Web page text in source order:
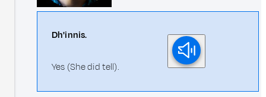
Dh'innis.
Yes (She did tell).